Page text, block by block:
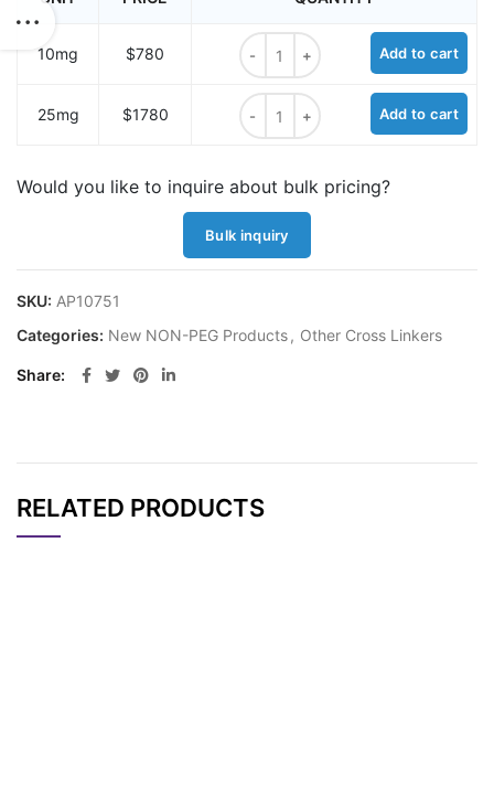
10mg $780
EY-CBS-A Linker quantity
Add to cart
25mg $1780
EY-CBS-A Linker quantity
Add to cart
Would you like to inquire about bulk pricing?
Bulk inquiry
SKU: AP10751
Categories: New NON-PEG Products, Other Cross Linkers
Share
RELATED PRODUCTS